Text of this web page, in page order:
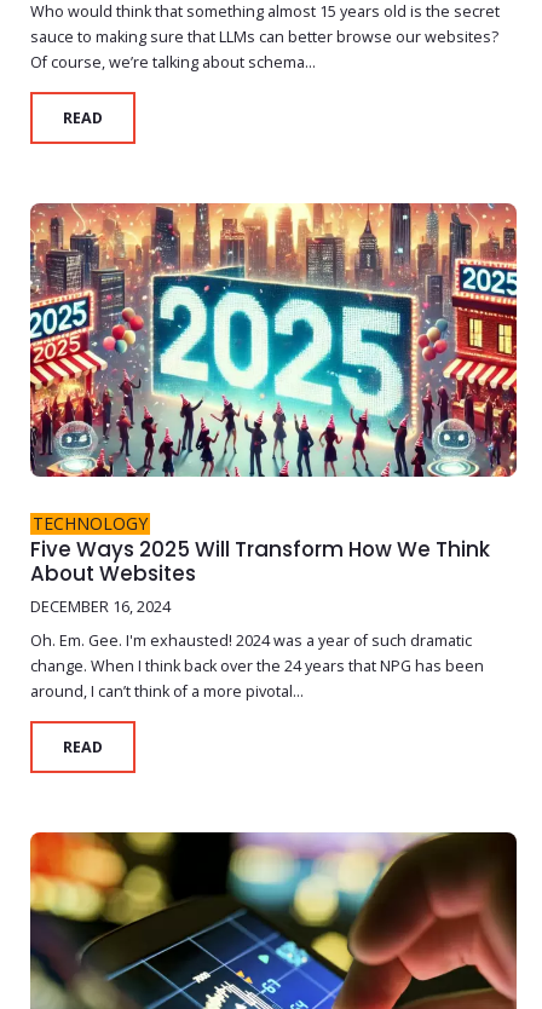
Who would think that something almost 15 years old is the secret
sauce to making sure that LLMs can better browse our websites?
Of course, we’re talking about schema...
READ
TECHNOLOGY
Five Ways 2025 Will Transform How We Think
About Websites
DECEMBER 16, 2024
Oh. Em. Gee. I'm exhausted! 2024 was a year of such dramatic
change. When I think back over the 24 years that NPG has been
around, I can’t think of a more pivotal...
READ